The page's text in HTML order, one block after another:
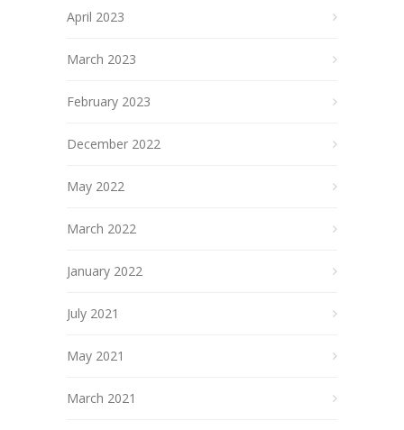
April 2023
March 2023
February 2023
December 2022
May 2022
March 2022
January 2022
July 2021
May 2021
March 2021